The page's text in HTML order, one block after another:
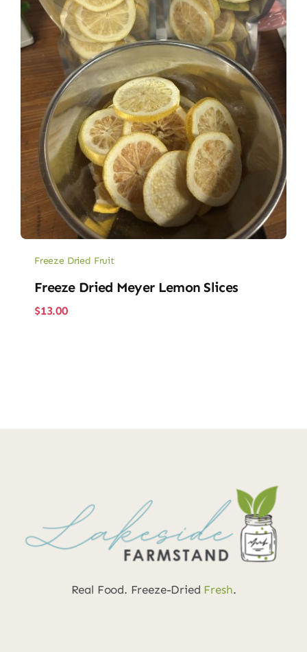
Freeze Dried Fruit
Freeze Dried Meyer Lemon Slices
$13.00
Real Food. Freeze-Dried Fresh.